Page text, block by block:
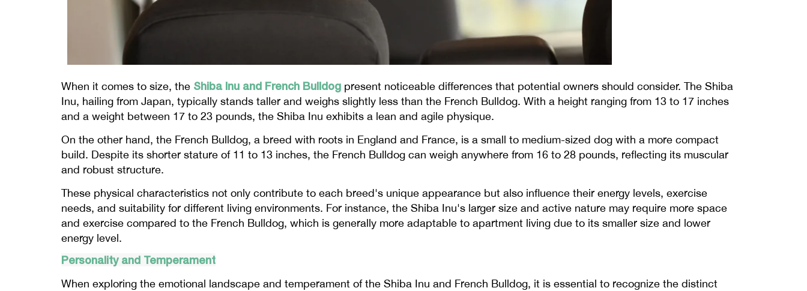
When it comes to size, the Shiba Inu and French Bulldog present noticeable differences that potential owners should consider. The Shiba
Inu, hailing from Japan, typically stands taller and weighs slightly less than the French Bulldog. With a height ranging from 13 to 17 inches
and a weight between 17 to 23 pounds, the Shiba Inu exhibits a lean and agile physique.
On the other hand, the French Bulldog, a breed with roots in England and France, is a small to medium-sized dog with a more compact
build. Despite its shorter stature of 11 to 13 inches, the French Bulldog can weigh anywhere from 16 to 28 pounds, reflecting its muscular
and robust structure.
These physical characteristics not only contribute to each breed's unique appearance but also influence their energy levels, exercise
needs, and suitability for different living environments. For instance, the Shiba Inu's larger size and active nature may require more space
and exercise compared to the French Bulldog, which is generally more adaptable to apartment living due to its smaller size and lower
energy level.
Personality and Temperament
When exploring the emotional landscape and temperament of the Shiba Inu and French Bulldog, it is essential to recognize the distinct